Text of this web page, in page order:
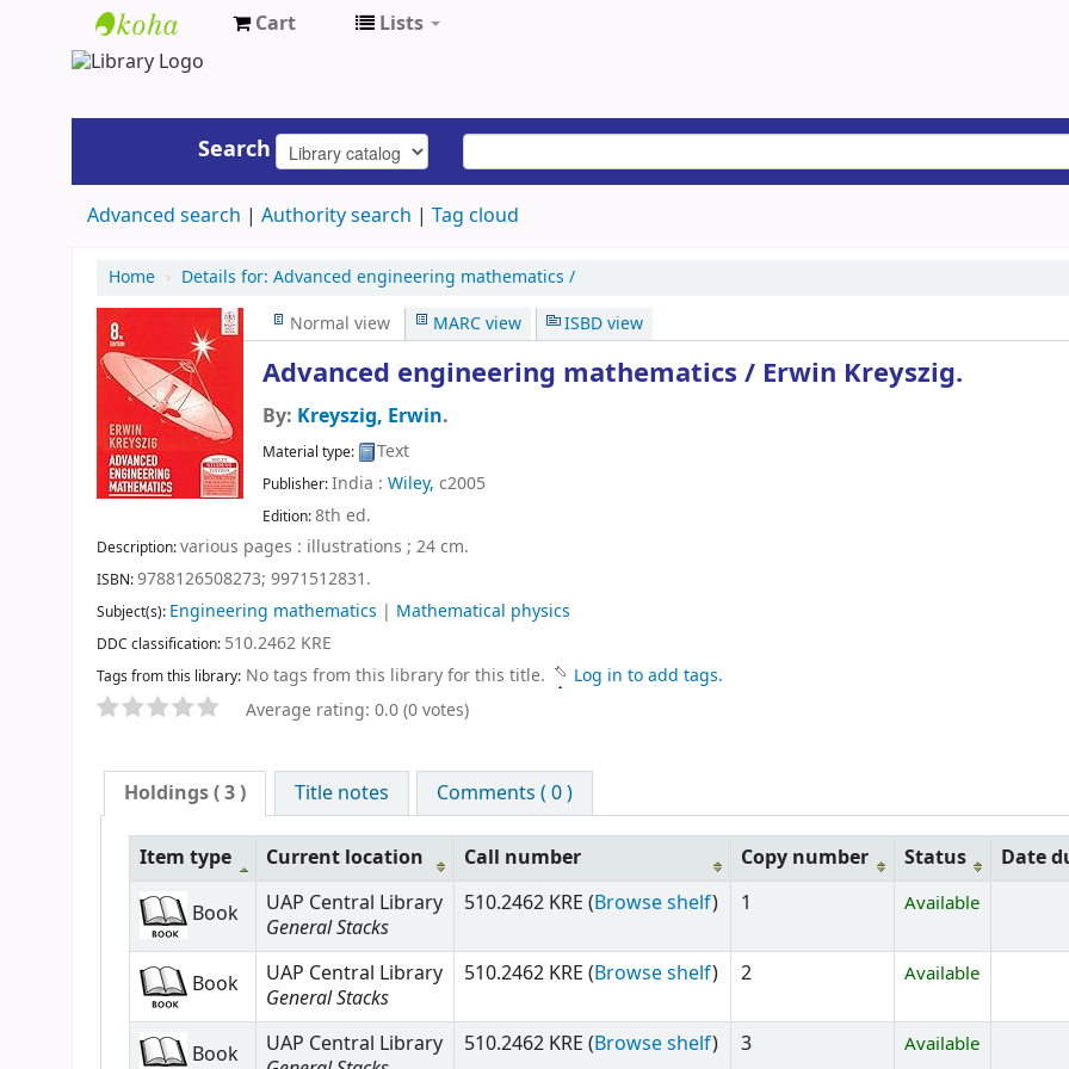
UAP
Cart Lists
Search
Advanced search Authority search Tag cloud
Home › Details for: Advanced engineering mathematics /
Normal view
MARC view ISBD view
Advanced engineering mathematics / Erwin Kreyszig.
By: Kreyszig, Erwin.
Material type: Text
Publisher:India : Wiley, c2005
Edition:8th ed.
Description:various pages : illustrations ; 24 cm.
ISBN:9788126508273; 9971512831.
Subject(s): Engineering mathematics | Mathematical physics
DDC classification: 510.2462 KRE
Tags from this library: No tags from this library for this title.
Log in to add tags.
Average rating: 0.0 (0 votes)
Holdings( 3 ) Title notes Comments ( 0 )
Item type Current location Call number Copy number Status
Date
Book
UAP Central Library
General Stacks
510.2462 KRE (Browse shelf) 1 Available
Book
UAP Central Library
General Stacks
510.2462 KRE (Browse shelf) 2 Available
Book
UAP Central Library
510.2462 KRE (Browse shelf) 3 Available